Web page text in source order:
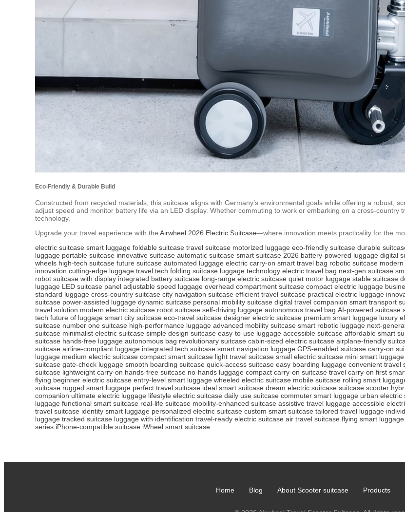
Eco-Friendly & Durable Build
Constructed from recycled materials, this suitcase aligns with Germany’s environmental goals while offering a robust,
adjust speed and monitor battery life via an LED display. Whether commuting to work or embarking on a cross-country
technology.
Upgrade your travel experience with the Airwheel 2026 Electric Suitcase—where innovation meets practicality for the
electric suitcase smart luggage foldable suitcase travel suitcase motorized luggage eco-friendly suitcase durable
luggage portable suitcase innovative suitcase automatic suitcase smart suitcase 2026 battery-powered luggage digital
wheels high-tech suitcase future suitcase automated luggage electric carry-on smart travel bag robotic suitcase
innovation cutting-edge luggage travel tech folding suitcase luggage technology electric travel bag next-gen suitcase
robot suitcase with display integrated battery suitcase long-range electric suitcase quiet motor luggage stable suitcase
luggage LED suitcase panel adjustable speed luggage overhead compartment suitcase compact electric luggage
standard luggage cross-country suitcase city navigation suitcase efficient travel suitcase practical electric luggage
suitcase power-assisted luggage dynamic suitcase personal mobility suitcase digital travel companion smart transport
travel solution modern electric suitcase robot suitcase self-driving luggage autonomous travel bag AI-powered suitcase
tech future of luggage smart city suitcase eco-travel suitcase designer electric suitcase premium smart luggage luxury
suitcase number one suitcase high-performance luggage advanced mobility suitcase smart robotic luggage next-
suitcase minimalist electric suitcase simple design suitcase easy-to-use luggage accessible suitcase affordable smart
suitcase hands-free luggage autonomous bag revolutionary suitcase cabin-sized electric suitcase airplane-friendly
suitcase airline-compliant luggage integrated tech suitcase smart navigation luggage GPS-enabled suitcase carry-on
luggage medium electric suitcase compact smart suitcase light travel suitcase small electric suitcase mini smart luggage
suitcase gate-check luggage smooth boarding suitcase quick-access suitcase easy boarding luggage convenient travel
suitcase lightweight carry-on hands-free suitcase no-hands luggage compact carry-on suitcase travel carry-on first
flying beginner electric suitcase entry-level smart luggage wheeled electric suitcase mobile suitcase rolling smart
suitcase rugged smart luggage perfect travel suitcase ideal smart suitcase dream electric suitcase suitcase scooter
companion ultimate electric luggage lifestyle electric suitcase daily use suitcase commuter smart luggage urban electric
luggage functional smart suitcase real-life suitcase mobility-enhanced suitcase assistive travel luggage accessible
travel suitcase identity smart luggage personalized electric suitcase custom smart suitcase tailored travel luggage
luggage tracked suitcase luggage with identification travel-ready electric suitcase air travel suitcase flying smart luggage
series iPhone-compatible suitcase iWheel smart suitcase
Home Blog About Scooter suitcase Products